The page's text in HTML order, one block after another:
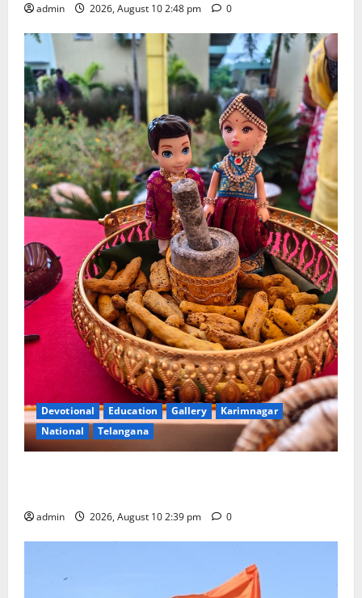
admin 2026, August 10 2:48 pm 0
Devotional Education Gallery
Karimnagar
National
Telangana
admin 2026, August 10 2:39 pm 0